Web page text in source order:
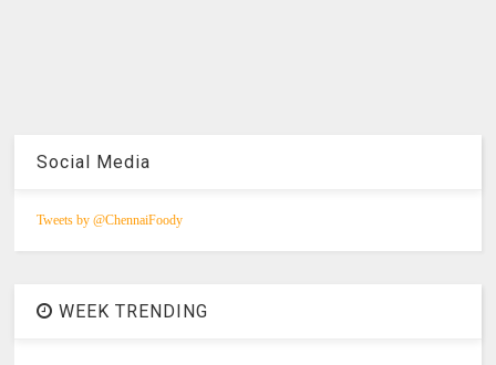
Social Media
Tweets by @ChennaiFoody
WEEK TRENDING